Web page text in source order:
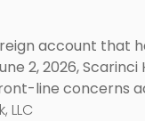
account that
2, 2026,
line concerns
LLC